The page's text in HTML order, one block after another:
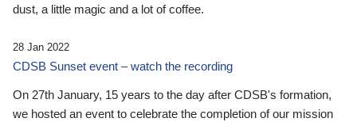
dust, a little magic and a lot of coffee.
28 Jan 2022
CDSB Sunset event – watch the recording
On 27th January, 15 years to the day after CDSB's formation,
we hosted an event to celebrate the completion of our mission